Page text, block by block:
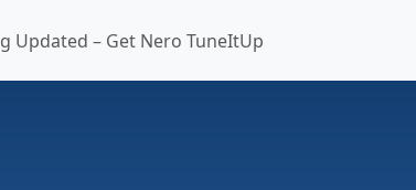
Updated – Get Nero TuneItUp